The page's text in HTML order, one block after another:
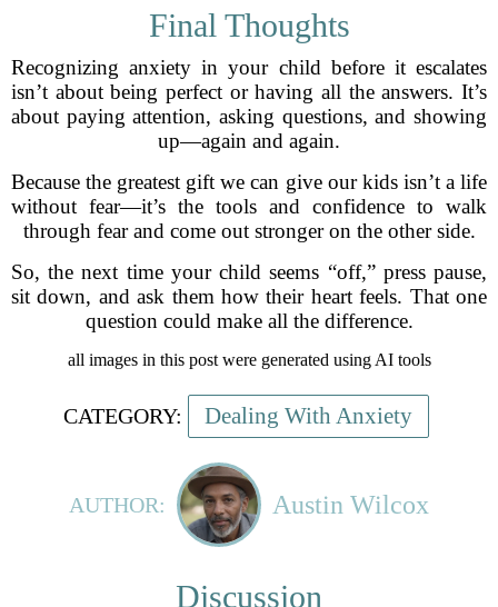
Final Thoughts
Recognizing anxiety in your child before it escalates
isn’t about being perfect or having all the answers. It’s
about paying attention, asking questions, and showing
up—again and again.
Because the greatest gift we can give our kids isn’t a life
without fear—it’s the tools and confidence to walk
through fear and come out stronger on the other side.
So, the next time your child seems “off,” press pause,
sit down, and ask them how their heart feels. That one
question could make all the difference.
all images in this post were generated using AI tools
CATEGORY: Dealing With Anxiety
AUTHOR: Austin Wilcox
Discussion